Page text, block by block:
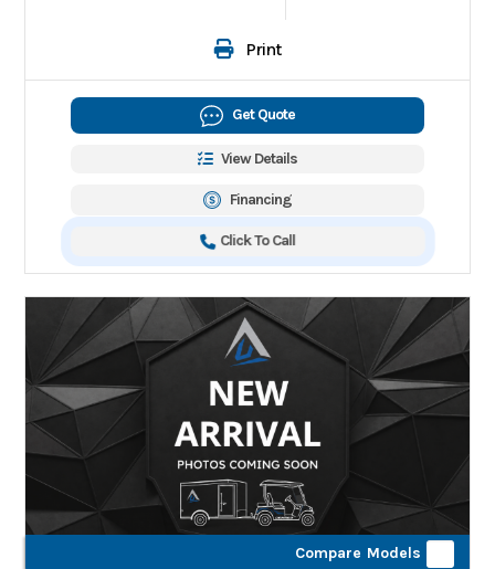
Print
Get Quote
View Details
Financing
Click To Call
Compare Models